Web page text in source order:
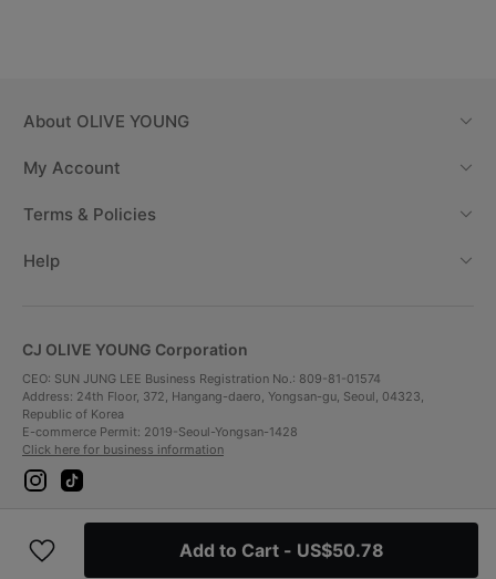
Add to Cart- US$50.78
About OLIVE YOUNG
My Account
Terms & Policies
Help
CJ OLIVE YOUNG Corporation
CEO: SUN JUNG LEE Business Registration No.: 809-81-01574
Address: 24th Floor, 372, Hangang-daero, Yongsan-gu, Seoul, 04323,
Republic of Korea
E-commerce Permit: 2019-Seoul-Yongsan-1428
Click here for business information
i
n
a
g
t
i
Payment Method